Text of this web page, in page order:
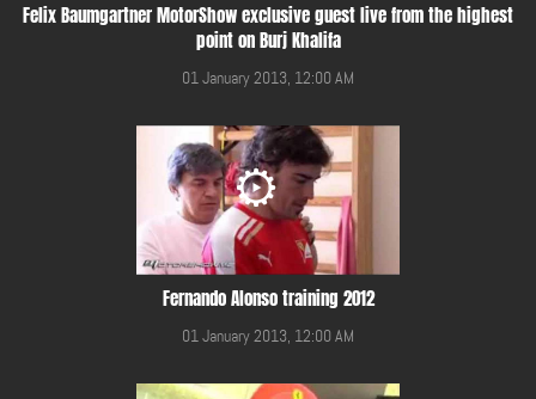
Felix Baumgartner MotorShow exclusive guest live from the highest
point on Burj Khalifa
01 January 2013, 12:00 AM
Fernando Alonso training 2012
01 January 2013, 12:00 AM